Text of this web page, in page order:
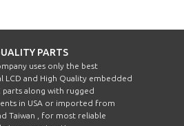
PARTS
uses only the best
LCD and High Quality embedded
parts along with rugged
in USA or imported from
Taiwan , for most reliable